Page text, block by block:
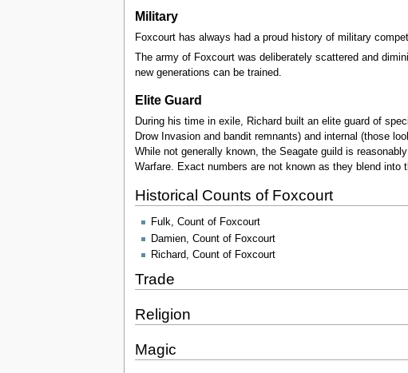
Military
Foxcourt has always had a proud history of military
The army of Foxcourt was deliberately scattered and
new generations can be trained.
Elite Guard
During his time in exile, Richard built an elite guard of
Drow Invasion and bandit remnants) and internal (those
While not generally known, the Seagate guild is
Warfare. Exact numbers are not known as they blend into
Historical Counts of Foxcourt
Fulk, Count of Foxcourt
Damien, Count of Foxcourt
Richard, Count of Foxcourt
Trade
Religion
Magic